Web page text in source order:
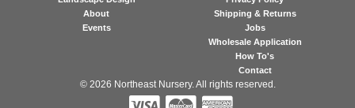
About
Events
Shipping & Returns
Jobs
Wholesale Application
How To's
Contact
© 2026 Northeast Nursery. All rights reserved.